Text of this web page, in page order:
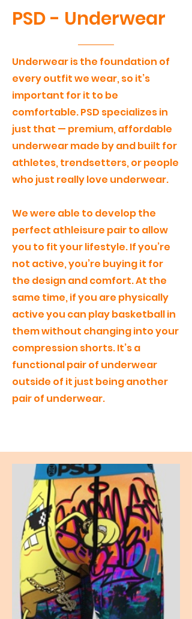
PSD - Underwear
Underwear is the foundation of
every outfit we wear, so it’s
important for it to be
comfortable. PSD specializes in
just that — premium, affordable
underwear made by and built for
athletes, trendsetters, or people
who just really love underwear.
We were able to develop the
perfect athleisure pair to allow
you to fit your lifestyle. If you’re
not active, you’re buying it for
the design and comfort. At the
same time, if you are physically
active you can play basketball in
them without changing into your
compression shorts. It’s a
functional pair of underwear
outside of it just being another
pair of underwear.